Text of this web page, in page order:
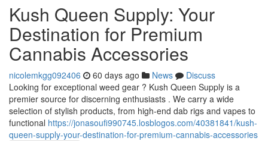
Kush Queen Supply: Your
Destination for Premium
Cannabis Accessories
nicolemkgg092406 60 days ago News
Discuss
Looking for exceptional weed gear ? Kush Queen Supply is a
premier source for discerning enthusiasts . We carry a wide
selection of stylish products, from high-end dab rigs and vapes to
functional https://jonasoufi990745.losblogos.com/40381841/kush-
queen-supply-your-destination-for-premium-cannabis-accessories